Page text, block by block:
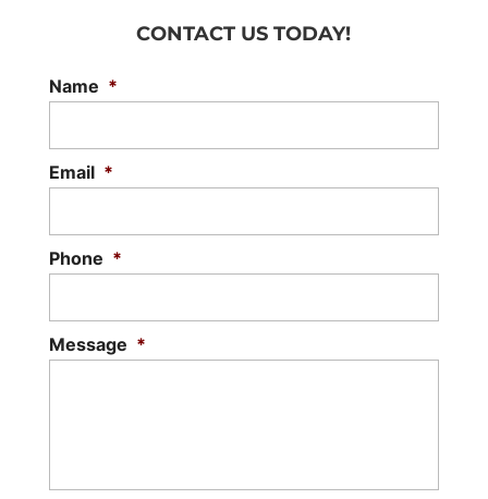
CONTACT US TODAY!
Name *
Email *
Phone *
Message *